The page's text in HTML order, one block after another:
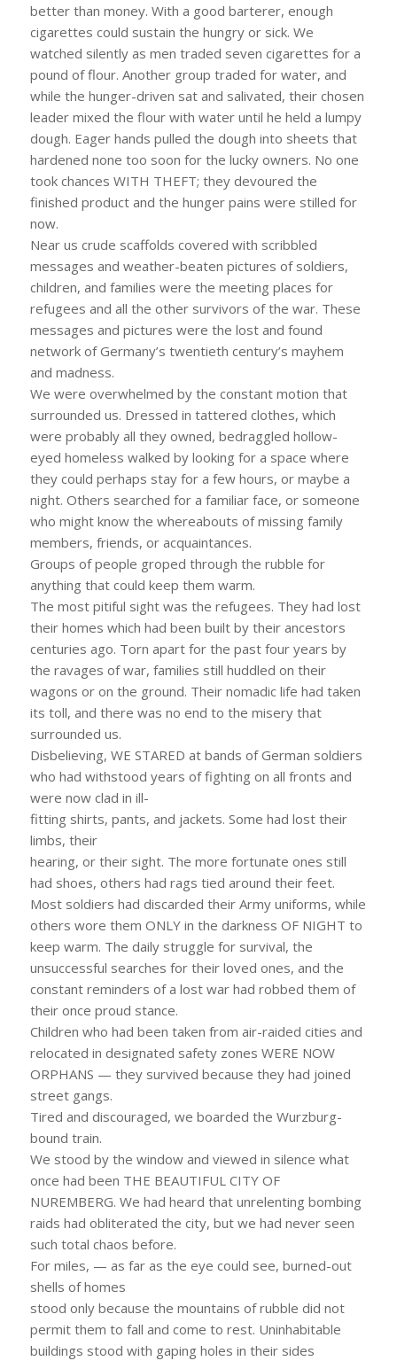
better than money. With a good barterer, enough
cigarettes could sustain the hungry or sick. We
watched silently as men traded seven cigarettes for a
pound of flour. Another group traded for water, and
while the hunger-driven sat and salivated, their chosen
leader mixed the flour with water until he held a lumpy
dough. Eager hands pulled the dough into sheets that
hardened none too soon for the lucky owners. No one
took chances WITH THEFT; they devoured the
finished product and the hunger pains were stilled for
now.
Near us crude scaffolds covered with scribbled
messages and weather-beaten pictures of soldiers,
children, and families were the meeting places for
refugees and all the other survivors of the war. These
messages and pictures were the lost and found
network of Germany’s twentieth century’s mayhem
and madness.
We were overwhelmed by the constant motion that
surrounded us. Dressed in tattered clothes, which
were probably all they owned, bedraggled hollow-
eyed homeless walked by looking for a space where
they could perhaps stay for a few hours, or maybe a
night. Others searched for a familiar face, or someone
who might know the whereabouts of missing family
members, friends, or acquaintances.
Groups of people groped through the rubble for
anything that could keep them warm.
The most pitiful sight was the refugees. They had lost
their homes which had been built by their ancestors
centuries ago. Torn apart for the past four years by
the ravages of war, families still huddled on their
wagons or on the ground. Their nomadic life had taken
its toll, and there was no end to the misery that
surrounded us.
Disbelieving, WE STARED at bands of German soldiers
who had withstood years of fighting on all fronts and
were now clad in ill-
fitting shirts, pants, and jackets. Some had lost their
limbs, their
hearing, or their sight. The more fortunate ones still
had shoes, others had rags tied around their feet.
Most soldiers had discarded their Army uniforms, while
others wore them ONLY in the darkness OF NIGHT to
keep warm. The daily struggle for survival, the
unsuccessful searches for their loved ones, and the
constant reminders of a lost war had robbed them of
their once proud stance.
Children who had been taken from air-raided cities and
relocated in designated safety zones WERE NOW
ORPHANS — they survived because they had joined
street gangs.
Tired and discouraged, we boarded the Wurzburg-
bound train.
We stood by the window and viewed in silence what
once had been THE BEAUTIFUL CITY OF
NUREMBERG. We had heard that unrelenting bombing
raids had obliterated the city, but we had never seen
such total chaos before.
For miles, — as far as the eye could see, burned-out
shells of homes
stood only because the mountains of rubble did not
permit them to fall and come to rest. Uninhabitable
buildings stood with gaping holes in their sides